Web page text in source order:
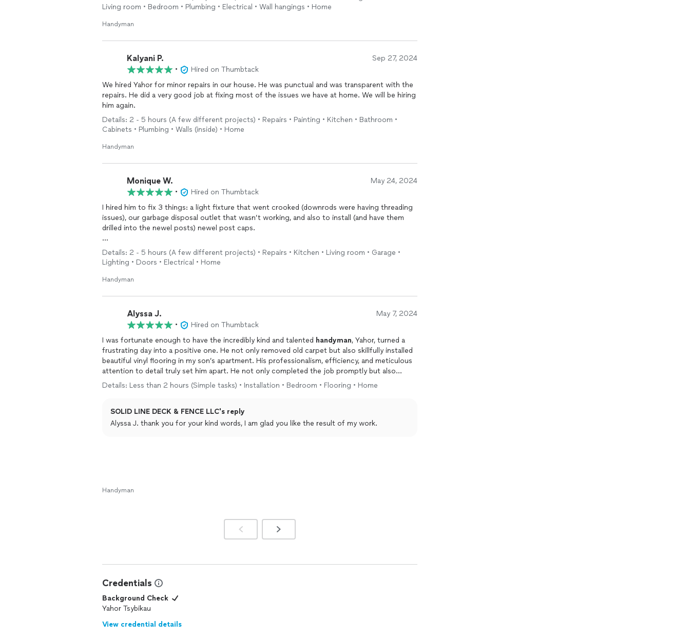
He fixed the dryer
He mounted 3 TVs
Living room • Bedroom • Plumbing • Electrical • Wall hangings • Home
Handyman
Kalyani P. Sep 27, 2024
•
Hired on Thumbtack
We hired Yahor for minor repairs in our house. He was punctual and was transparent with the
repairs. He did a very good job at fixing most of the issues we have at home. We will be hiring
him again.
Details: 2 - 5 hours (A few different projects) • Repairs • Painting • Kitchen • Bathroom •
Cabinets • Plumbing • Walls (inside) • Home
Handyman
Monique W. May 24, 2024
•
Hired on Thumbtack
I hired him to fix 3 things: a light fixture that went crooked (downrods were having threading
issues), our garbage disposal outlet that wasn’t working, and also to install (and have them
drilled into the newel posts) newel post caps.
He was on time, and I was seriously impressed with his skill set. He set the price right up front
before starting the work. He knew exactly what to do, and made quick work of it. He also
made a trip to Home Depot to get some parts. Oftentimes handy people don’t do electrical,
but he was a serious pro. As a Designer, I’ve unfortunately seen a lot of bad tradespeople. He
Details: 2 - 5 hours (A few different projects) • Repairs • Kitchen • Living room • Garage •
Lighting • Doors • Electrical • Home
Handyman
Alyssa J. May 7, 2024
•
Hired on Thumbtack
I was fortunate enough to have the incredibly kind and talented handyman, Yahor, turned a
frustrating day into a positive one. He not only removed old carpet but also skillfully installed
beautiful vinyl flooring in my son’s apartment. His professionalism, efficiency, and meticulous
attention to detail truly set him apart. He not only completed the job promptly but also
exceeded my expectations with the quality of his work. The end result is a stunning vinyl
flooring that has completely rejuvenated the room. Yahor’s kindness added a touch of
improvement project; his expertise shines through in his work.
Details: Less than 2 hours (Simple tasks) • Installation • Bedroom • Flooring • Home
SOLID LINE DECK & FENCE LLC's reply
Alyssa J. thank you for your kind words, I am glad you like the result of my work.
Handyman
Credentials
Background Check
Yahor Tsybikau
View credential details